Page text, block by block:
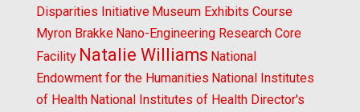
Disparities Initiative Museum Exhibits Course
Myron Brakke Nano-Engineering Research Core
Facility Natalie Williams National
Endowment for the Humanities National Institutes
of Health National Institutes of Health Director's